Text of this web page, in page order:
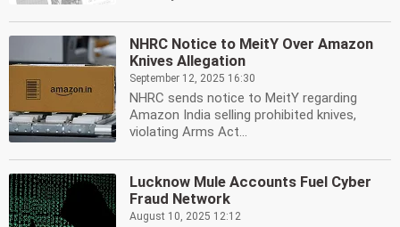
NHRC Notice to MeitY Over Amazon
Knives Allegation
September 12, 2025 16:30
NHRC sends notice to MeitY regarding
Amazon India selling prohibited knives,
violating Arms Act...
Lucknow Mule Accounts Fuel Cyber
Fraud Network
August 10, 2025 12:12